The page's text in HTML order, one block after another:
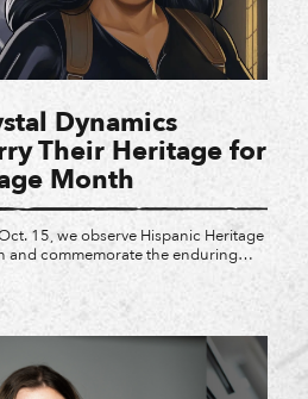
Dynamics
Their Heritage for
Month
15, we observe Hispanic Heritage
and commemorate the enduring
and Latino individuals who
across our communities, our
we create. Meet some of the Latinx
[…]